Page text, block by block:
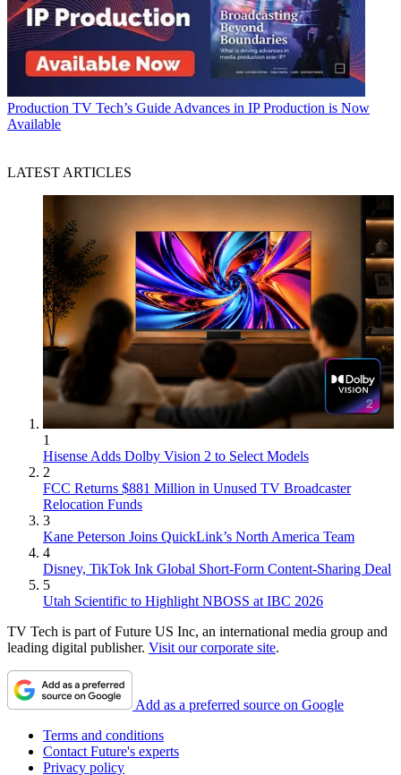
Production TV Tech’s Guide Advances in IP Production is Now
Available
LATEST ARTICLES
1
Hisense Adds Dolby Vision 2 to Select Models
2
FCC Returns $881 Million in Unused TV Broadcaster
Relocation Funds
3
Kane Peterson Joins QuickLink’s North America Team
4
Disney, TikTok Ink Global Short-Form Content-Sharing Deal
5
Utah Scientific to Highlight NBOSS at IBC 2026
TV Tech is part of Future US Inc, an international media group and
leading digital publisher. Visit our corporate site.
Add as a preferred source on Google
Terms and conditions
Contact Future's experts
Privacy policy